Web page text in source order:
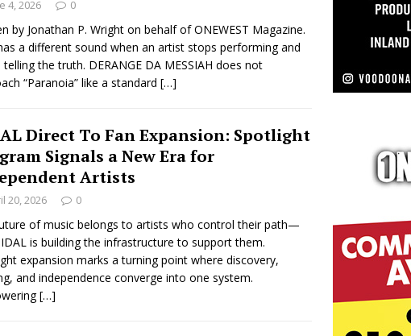
Arctic Wave Embrace the Beauty of Second
to Vegas Amidst New Creative Business
Quietly Building More Than a Brand—He’s
LIFESTYLE
Serve Up the Musical Equivalent of a Beach
HOME
Finds Its Sweet Spot on the Nostalgic, Hook-Filled
4, 2026 0
by Jonathan P. Wright on behalf of ONEWEST Magazine.
a different sound when an artist stops performing and
the truth. DERANGE DA MESSIAH does not
“Paranoia” like a standard […]
Direct To Fan Expansion: Spotlight
Signals a New Era for
Artists
20, 2026 0
of music belongs to artists who control their path—
is building the infrastructure to support them.
expansion marks a turning point where discovery,
and independence converge into one system.
[…]